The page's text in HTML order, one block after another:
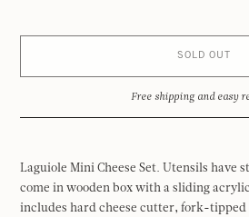
SOLD OUT
Free shipping and easy
Laguiole Mini Cheese Set. Utensils have
come in wooden box with a sliding
includes hard cheese cutter, fork-tipped